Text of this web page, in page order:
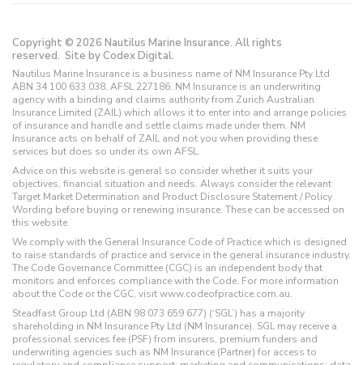
Copyright © 2026 Nautilus Marine Insurance. All rights
reserved. Site by Codex Digital.
Nautilus Marine Insurance is a business name of NM Insurance Pty Ltd
ABN 34 100 633 038, AFSL 227186. NM Insurance is an underwriting
agency with a binding and claims authority from Zurich Australian
Insurance Limited (ZAIL) which allows it to enter into and arrange policies
of insurance and handle and settle claims made under them. NM
Insurance acts on behalf of ZAIL and not you when providing these
services but does so under its own AFSL.
Advice on this website is general so consider whether it suits your
objectives, financial situation and needs. Always consider the relevant
Target Market Determination and Product Disclosure Statement / Policy
Wording before buying or renewing insurance. These can be accessed on
this website.
We comply with the General Insurance Code of Practice which is designed
to raise standards of practice and service in the general insurance industry.
The Code Governance Committee (CGC) is an independent body that
monitors and enforces compliance with the Code. For more information
about the Code or the CGC, visit www.codeofpractice.com.au.
Steadfast Group Ltd (ABN 98 073 659 677) (‘SGL’) has a majority
shareholding in NM Insurance Pty Ltd (NM Insurance). SGL may receive a
professional services fee (PSF) from insurers, premium funders and
underwriting agencies such as NM Insurance (Partner) for access to